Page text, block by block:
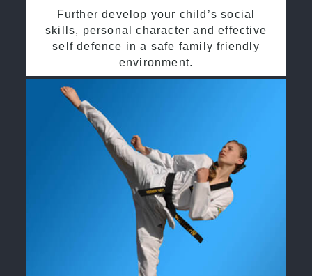
Further develop your child’s social
skills, personal character and effective
self defence in a safe family friendly
environment.